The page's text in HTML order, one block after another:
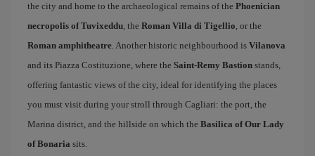
the city and home to the archaeological remains of the Phoenician
necropolis of Tuvixeddu, the Roman Villa di Tigellio, or the
Roman amphitheatre. Another historic neighbourhood is Vilanova
and its Piazza Costituzione, where the Saint-Remy Bastion stands,
offering fantastic views of the city, ideal for identifying the places
you must visit during your stroll through Cagliari: the port, the
Marina district, and the hillside on which the Basilica of Our Lady
of Bonaria sits.